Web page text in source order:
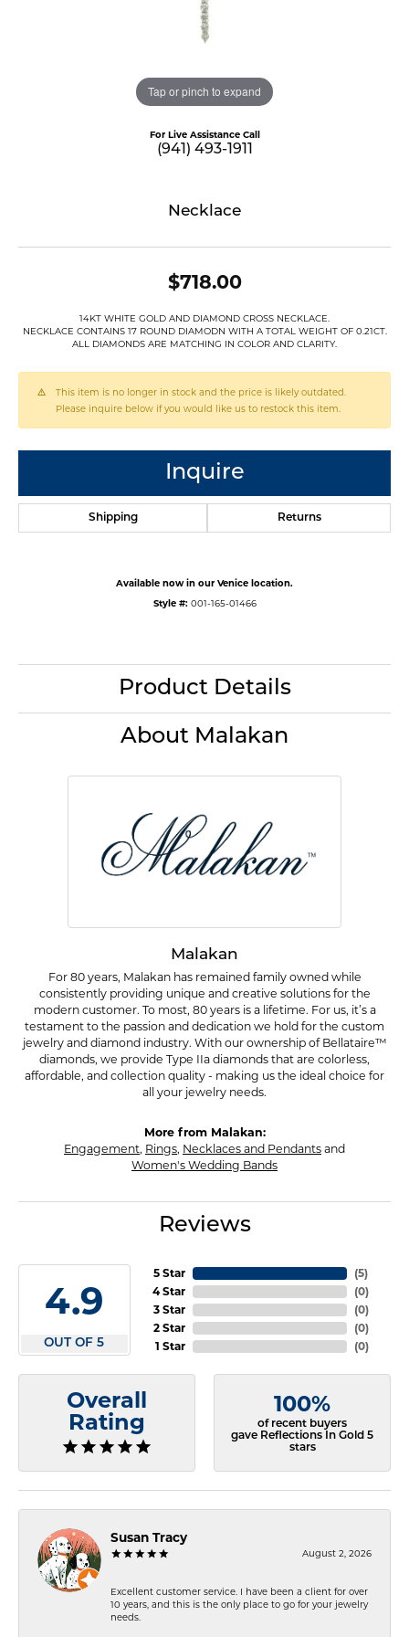
Tap or pinch to expand
For Live Assistance Call
(941) 493-1911
Necklace
$718.00
14KT WHITE GOLD AND DIAMOND CROSS NECKLACE.
NECKLACE CONTAINS 17 ROUND DIAMODN WITH A TOTAL WEIGHT OF 0.21CT.
ALL DIAMONDS ARE MATCHING IN COLOR AND CLARITY.
This item is no longer in stock and the price is likely outdated.
Please inquire below if you would like us to restock this item.
Inquire
Shipping Returns
Available now in our Venice location.
Style #: 001-165-01466
Product Details
About Malakan
Malakan
For 80 years, Malakan has remained family owned while
consistently providing unique and creative solutions for the
modern customer. To most, 80 years is a lifetime. For us, it’s a
testament to the passion and dedication we hold for the custom
jewelry and diamond industry. With our ownership of Bellataire™
diamonds, we provide Type IIa diamonds that are colorless,
affordable, and collection quality - making us the ideal choice for
all your jewelry needs.
More from Malakan:
Engagement, Rings, Necklaces and Pendants and
Women's Wedding Bands
Reviews
4.9
OUT OF 5
5 Star
4 Star
3 Star
2 Star
1 Star
(5)
(0)
(0)
(0)
(0)
Overall
Rating
100%
of recent buyers
gave Reflections In Gold 5
stars
Susan Tracy
August 2, 2026
Excellent customer service. I have been a client for over
10 years, and this is the only place to go for your jewelry
needs.